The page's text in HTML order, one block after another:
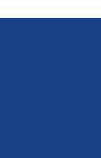
Fishing Products